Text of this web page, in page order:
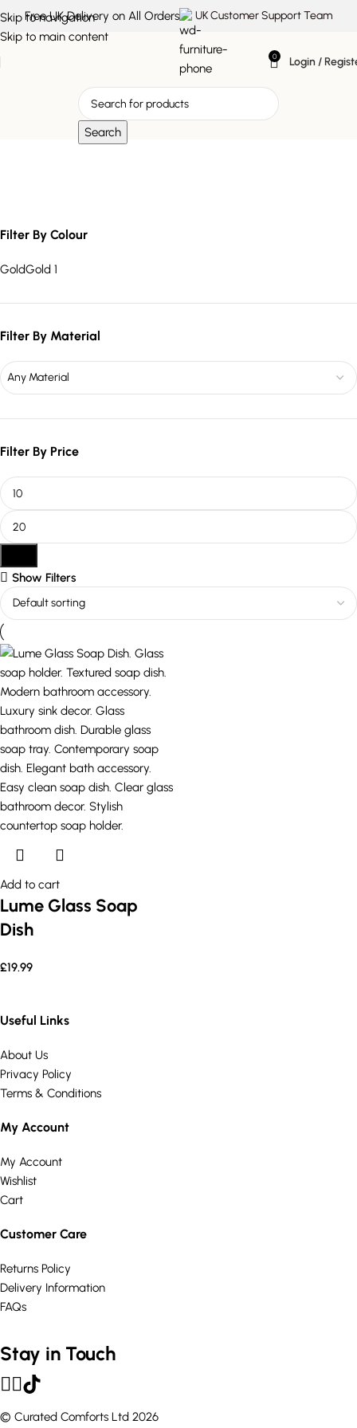
Skip to navigation
Skip to main content
Free UK Delivery on All Orders UK Customer Support Team
0 Login /
Search
Filter By Colour
GoldGold 1
Filter By Material
Any Material
Filter By Price
Show Filters
Add to cart
Lume Glass Soap
Dish
£19.99
Useful Links
About Us
Privacy Policy
Terms & Conditions
My Account
My Account
Wishlist
Cart
Customer Care
Returns Policy
Delivery Information
FAQs
Stay in Touch
© Curated Comforts Ltd 2026